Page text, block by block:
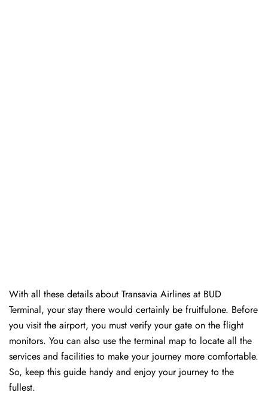
With all these details about Transavia Airlines at BUD
Terminal, your stay there would certainly be fruitfulone. Before
you visit the airport, you must verify your gate on the flight
monitors. You can also use the terminal map to locate all the
services and facilities to make your journey more comfortable.
So, keep this guide handy and enjoy your journey to the
fullest.